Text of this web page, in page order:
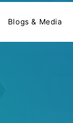
Blogs & Media